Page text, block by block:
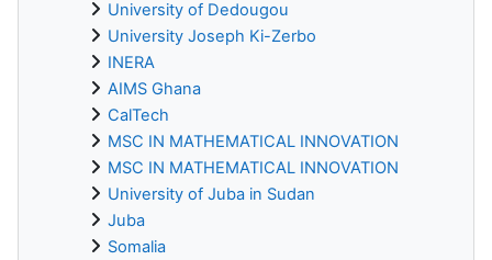
University of Dedougou
University Joseph Ki-Zerbo
INERA
AIMS Ghana
CalTech
MSC IN MATHEMATICAL INNOVATION
MSC IN MATHEMATICAL INNOVATION
University of Juba in Sudan
Juba
Somalia